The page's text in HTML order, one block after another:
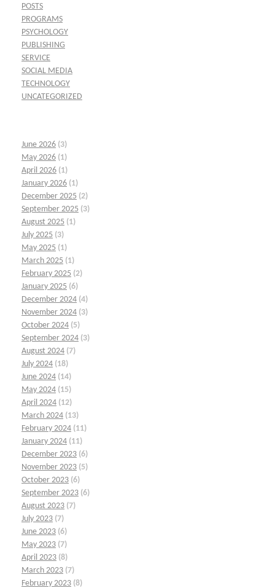
POSTS
PROGRAMS
PSYCHOLOGY
PUBLISHING
SERVICE
SOCIAL MEDIA
TECHNOLOGY
UNCATEGORIZED
June 2026 (3)
May 2026 (1)
April 2026 (1)
January 2026 (1)
December 2025 (2)
September 2025 (3)
August 2025 (1)
July 2025 (3)
May 2025 (1)
March 2025 (1)
February 2025 (2)
January 2025 (6)
December 2024 (4)
November 2024 (3)
October 2024 (5)
September 2024 (3)
August 2024 (7)
July 2024 (18)
June 2024 (14)
May 2024 (15)
April 2024 (12)
March 2024 (13)
February 2024 (11)
January 2024 (11)
December 2023 (6)
November 2023 (5)
October 2023 (6)
September 2023 (6)
August 2023 (7)
July 2023 (7)
June 2023 (6)
May 2023 (7)
April 2023 (8)
March 2023 (7)
February 2023 (8)